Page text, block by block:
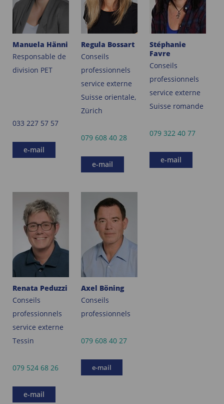
Manuela Hänni
Responsable de
division PET
033 227 57 57
e-mail
Regula Bossart
Conseils
professionnels
service externe
Suisse orientale,
Zürich
079 608 40 28
e-mail
Stéphanie
Favre
Conseils
professionnels
service externe
Suisse romande
079 322 40 77
e-mail
Renata Peduzzi
Conseils
professionnels
service externe
Tessin
079 524 68 26
e-mail
Axel Böning
Conseils
professionnels
079 608 40 27
e-mail